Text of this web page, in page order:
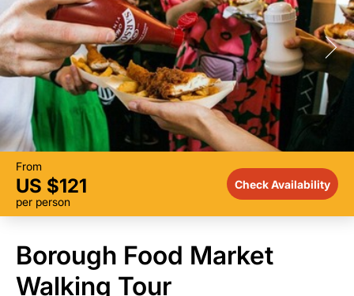
From
US $121
per person
Check Availability
Borough Food Market
Walking Tour